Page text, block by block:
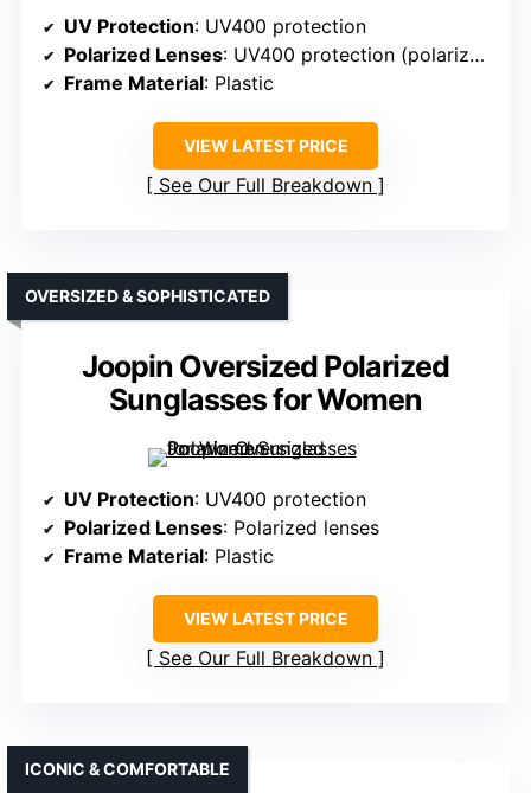
UV Protection: UV400 protection
Polarized Lenses: UV400 protection (polarization not specified)
Frame Material: Plastic
VIEW LATEST PRICE
See Our Full Breakdown
Joopin Oversized Polarized
Sunglasses for Women
OVERSIZED & SOPHISTICATED
UV Protection: UV400 protection
Polarized Lenses: Polarized lenses
Frame Material: Plastic
VIEW LATEST PRICE
See Our Full Breakdown
ICONIC & COMFORTABLE